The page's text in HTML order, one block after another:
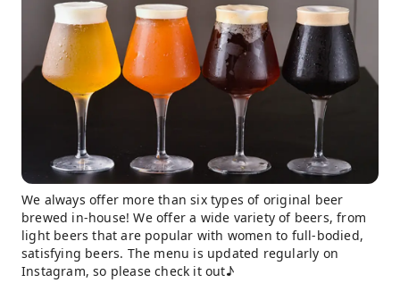
We always offer more than six types of original beer
brewed in-house! We offer a wide variety of beers, from
light beers that are popular with women to full-bodied,
satisfying beers. The menu is updated regularly on
Instagram, so please check it out♪